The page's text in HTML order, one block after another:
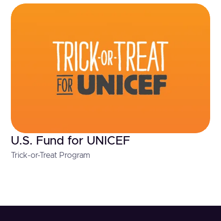
U.S. Fund for UNICEF
Trick-or-Treat Program